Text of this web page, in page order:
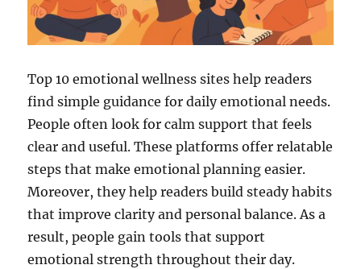
Top 10 emotional wellness sites help readers
find simple guidance for daily emotional needs.
People often look for calm support that feels
clear and useful. These platforms offer relatable
steps that make emotional planning easier.
Moreover, they help readers build steady habits
that improve clarity and personal balance. As a
result, people gain tools that support
emotional strength throughout their day.